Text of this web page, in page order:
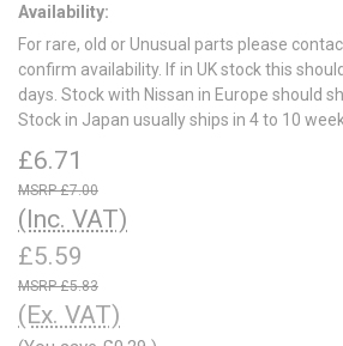
Availability:
For rare, old or Unusual parts please
confirm availability. If in UK stock this
days. Stock with Nissan in Europe should
Stock in Japan usually ships in 4 to 10
£6.71
£7.00
(Inc. VAT)
£5.59
£5.83
(Ex. VAT)